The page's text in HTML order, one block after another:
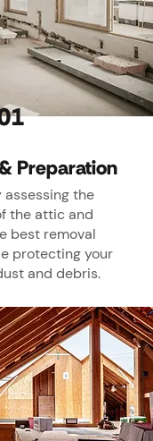
Preparation
assessing the
the attic and
best removal
protecting your
and debris.